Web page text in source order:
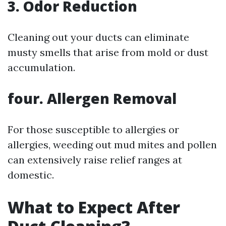
3. Odor Reduction
Cleaning out your ducts can eliminate
musty smells that arise from mold or dust
accumulation.
four. Allergen Removal
For those susceptible to allergies or
allergies, weeding out mud mites and pollen
can extensively raise relief ranges at
domestic.
What to Expect After